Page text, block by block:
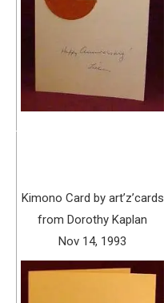
Kimono Card by art’z’cards
from Dorothy Kaplan
Nov 14, 1993